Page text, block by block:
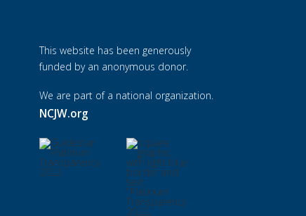
This website has been generously
funded by an anonymous donor.
We are part of a national organization.
NCJW.org